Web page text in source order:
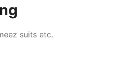
suits etc.